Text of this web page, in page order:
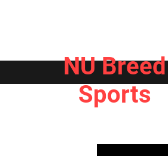
NU Breed
Sports